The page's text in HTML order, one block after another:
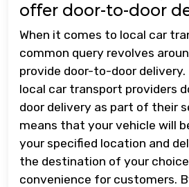
offer door-to-door
When it comes to local car
common query revolves
provide door-to-door
local car transport providers
door delivery as part of their
means that your vehicle will
your specified location and
the destination of your
convenience for customers.